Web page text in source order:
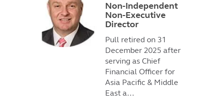
Non-Independent
Non-Executive
Director
Pull retired on 31
December 2025 after
serving as Chief
Financial Officer for
Asia Pacific & Middle
East a…